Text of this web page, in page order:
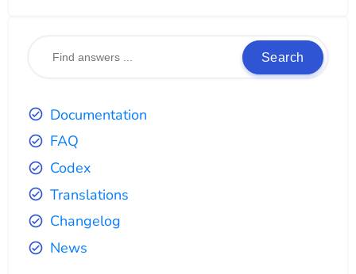
Search
Documentation
FAQ
Codex
Translations
Changelog
News